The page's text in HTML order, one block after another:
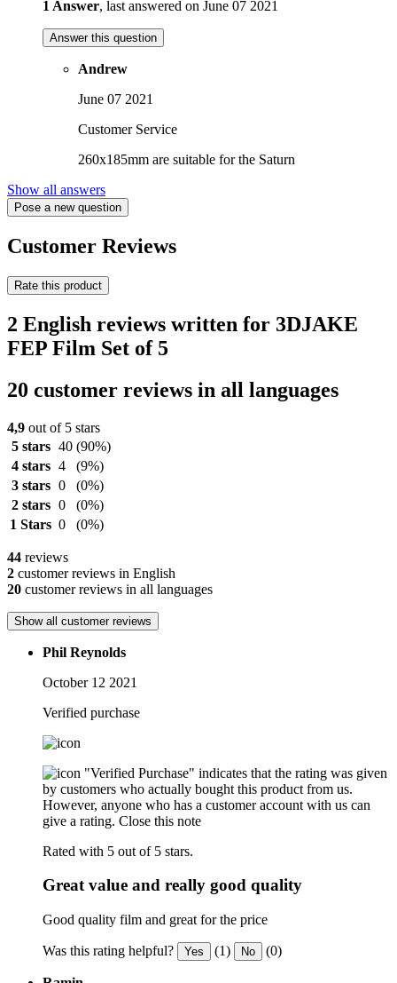
1 Answer, last answered on June 07 2021
Answer this question
Andrew
June 07 2021
Customer Service
260x185mm are suitable for the Saturn
Show all answers
Pose a new question
Customer Reviews
Rate this product
2 English reviews written for 3DJAKE
FEP Film Set of 5
20 customer reviews in all languages
4,9 out of 5 stars
5 stars 40 (90%)
4 stars 4
(9%)
3 stars 0
(0%)
2 stars 0
(0%)
1 Stars 0 (0%)
44 reviews
2 customer reviews in English
20 customer reviews in all languages
Show all customer reviews
Phil Reynolds
October 12 2021
Verified purchase
"Verified Purchase" indicates that the rating was given
by customers who actually bought this product from us.
However, anyone who has a customer account with us can
give a rating. Close this note
Rated with 5 out of 5 stars.
Great value and really good quality
Good quality film and great for the price
Was this rating helpful? Yes (1) No (0)